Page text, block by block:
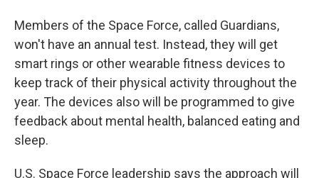
Members of the Space Force, called Guardians,
won't have an annual test. Instead, they will get
smart rings or other wearable fitness devices to
keep track of their physical activity throughout the
year. The devices also will be programmed to give
feedback about mental health, balanced eating and
sleep.
U.S. Space Force leadership says the approach will